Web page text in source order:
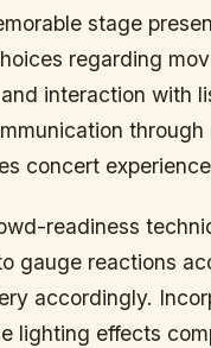
stage
regarding
interaction with
through
concert
readiness
gauge reactions
accordingly.
lighting effects